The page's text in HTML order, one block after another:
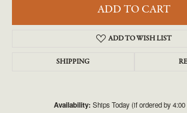
ADD TO CART
ADD TO WISH LIST
SHIPPING
Availability: Ships Today (if ordered by